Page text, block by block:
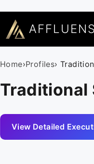
Home›Profiles›
Traditional
View Detailed